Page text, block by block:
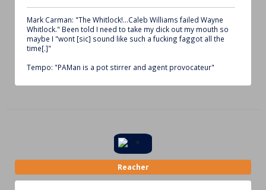
Mark Carman: "The Whitlock!...Caleb Williams failed Wayne
Whitlock." Been told I need to take my dick out my mouth so
maybe I "wont [sic] sound like such a fucking faggot all the
time[.]"
Tempo: "PAMan is a pot stirrer and agent provocateur"
Reacher